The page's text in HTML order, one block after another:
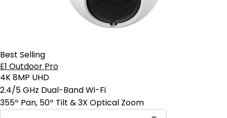
Best Selling
E1 Outdoor Pro
4K 8MP UHD
2.4/5 GHz Dual-Band Wi-Fi
355º Pan, 50º Tilt & 3X Optical Zoom